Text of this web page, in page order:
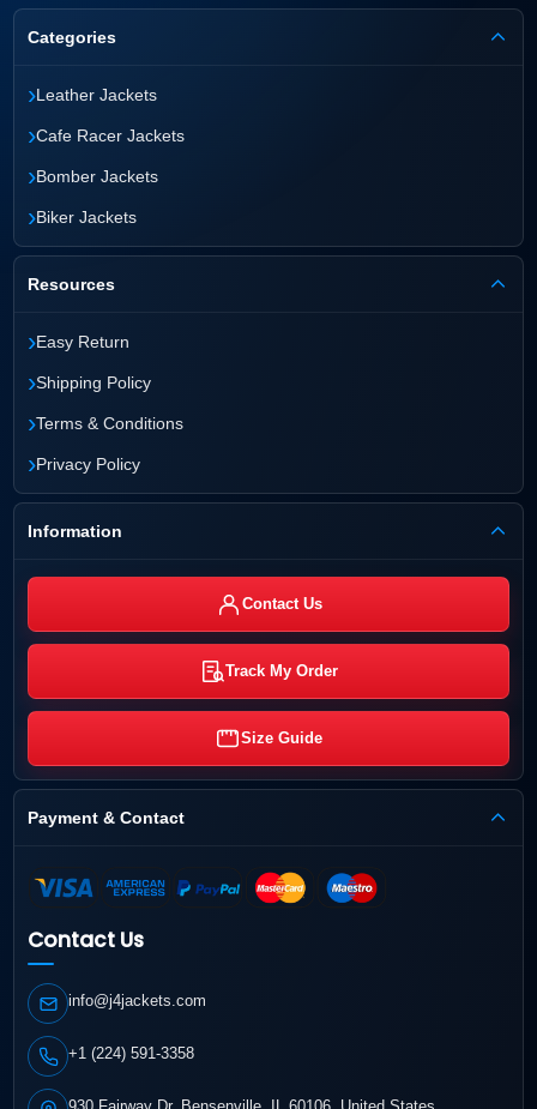
Categories
›Leather Jackets
›Cafe Racer Jackets
›Bomber Jackets
›Biker Jackets
Resources
›Easy Return
›Shipping Policy
›Terms & Conditions
›Privacy Policy
Information
Contact Us
Track My Order
Size Guide
Payment & Contact
Contact Us
info@j4jackets.com
+1 (224) 591-3358